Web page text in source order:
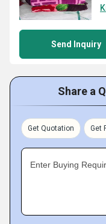
Send Inquiry
Share a
Get Quotation Get
Enter Buying